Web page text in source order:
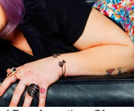
AFP via Getty